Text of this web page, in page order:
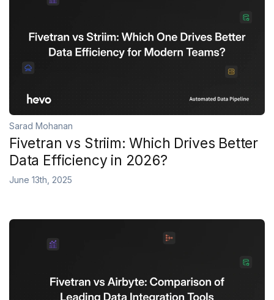
Sarad Mohanan
Fivetran vs Striim: Which Drives Better
Data Efficiency in 2026?
June 13th, 2025